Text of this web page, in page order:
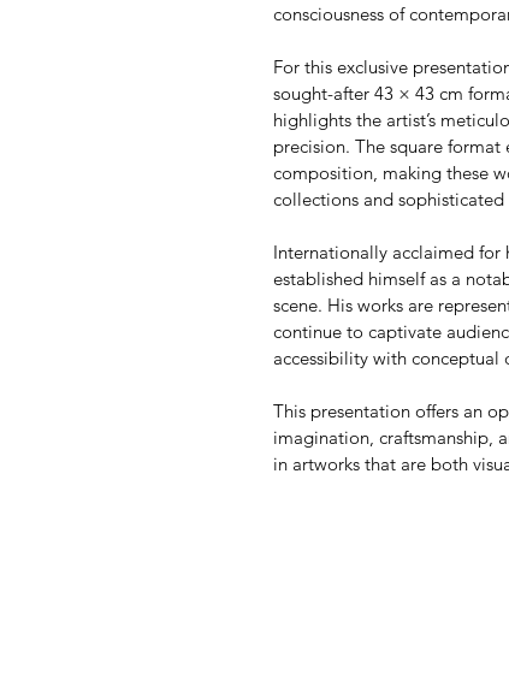
consciousness of
For this exclusive
sought-after 43 × 43 cm
highlights the artist’s
precision. The square format
composition, making these
collections and sophisticated
Internationally acclaimed for
established himself as a
scene. His works are
continue to captivate
accessibility with conceptual
This presentation offers an
imagination, craftsmanship,
in artworks that are both